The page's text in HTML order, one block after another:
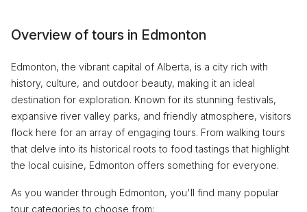
Overview of tours in Edmonton
Edmonton, the vibrant capital of Alberta, is a city rich with
history, culture, and outdoor beauty, making it an ideal
destination for exploration. Known for its stunning festivals,
expansive river valley parks, and friendly atmosphere, visitors
flock here for an array of engaging tours. From walking tours
that delve into its historical roots to food tastings that highlight
the local cuisine, Edmonton offers something for everyone.
As you wander through Edmonton, you'll find many popular
tour categories to choose from: